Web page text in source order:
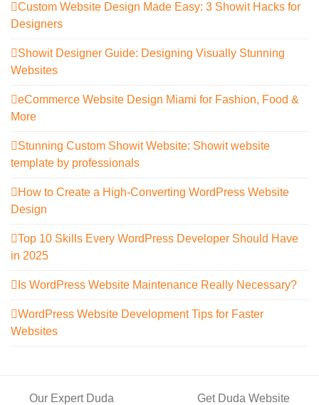
Custom Website Design Made Easy: 3 Showit Hacks for
Designers
Showit Designer Guide: Designing Visually Stunning
Websites
eCommerce Website Design Miami for Fashion, Food &
More
Stunning Custom Showit Website: Showit website
template by professionals
How to Create a High-Converting WordPress Website
Design
Top 10 Skills Every WordPress Developer Should Have
in 2025
Is WordPress Website Maintenance Really Necessary?
WordPress Website Development Tips for Faster
Websites
Our Expert Duda
Get Duda Website